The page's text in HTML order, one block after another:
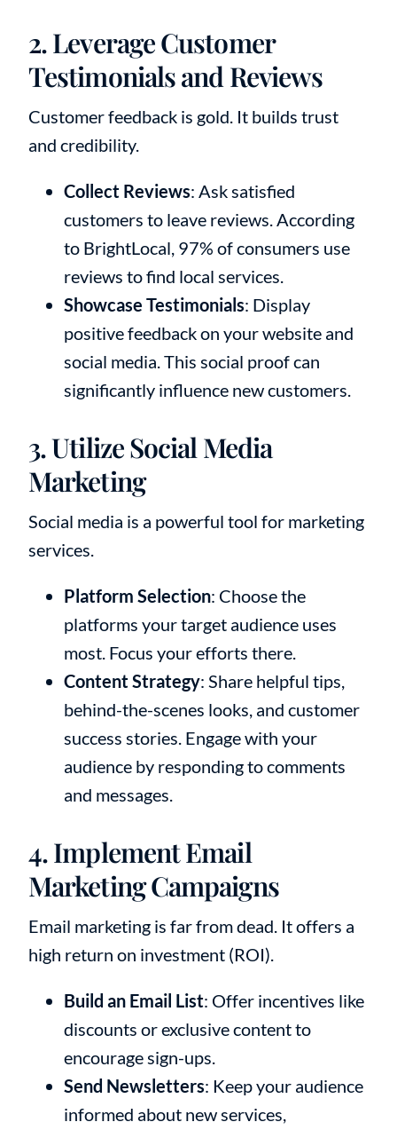
2. Leverage Customer
Testimonials and Reviews
Customer feedback is gold. It builds trust
and credibility.
Collect Reviews: Ask satisfied
customers to leave reviews. According
to BrightLocal, 97% of consumers use
reviews to find local services.
Showcase Testimonials: Display
positive feedback on your website and
social media. This social proof can
significantly influence new customers.
3. Utilize Social Media
Marketing
Social media is a powerful tool for marketing
services.
Platform Selection: Choose the
platforms your target audience uses
most. Focus your efforts there.
Content Strategy: Share helpful tips,
behind-the-scenes looks, and customer
success stories. Engage with your
audience by responding to comments
and messages.
4. Implement Email
Marketing Campaigns
Email marketing is far from dead. It offers a
high return on investment (ROI).
Build an Email List: Offer incentives like
discounts or exclusive content to
encourage sign-ups.
Send Newsletters: Keep your audience
informed about new services,